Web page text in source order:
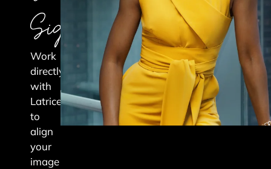
Signature
Work
directly
with
Latrice
to
align
your
image